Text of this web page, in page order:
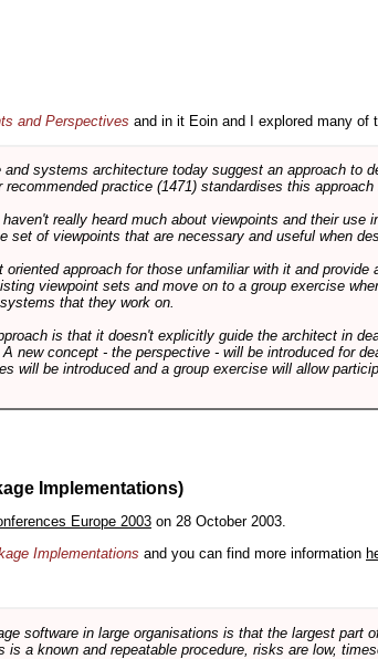
and Perspectives and in it Eoin and I explored many of
systems architecture today suggest an approach to
practice (1471) standardises this approach
really heard much about viewpoints and their
set of viewpoints that are necessary and useful when
approach for those unfamiliar with it and
viewpoint sets and move on to a group exercise
that they work on.
is that it doesn't explicitly guide the architect in
new concept - the perspective - will be introduced for
will be introduced and a group exercise will allow
Implementations)
Europe 2003 on 28 October 2003.
Implementations and you can find more information
software in large organisations is that the largest part
a known and repeatable procedure, risks are low,